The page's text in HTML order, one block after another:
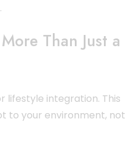
Than Just a
lifestyle integration. This
to your environment, not